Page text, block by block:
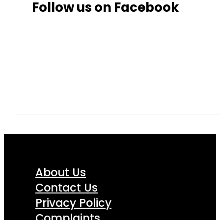
Follow us on Facebook
About Us
Contact Us
Privacy Policy